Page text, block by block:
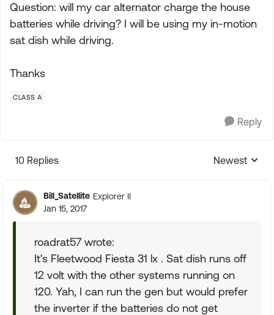
Question: will my car alternator charge the house
batteries while driving? I will be using my in-motion
sat dish while driving.
Thanks
CLASS A
Reply
10 Replies
Replies
Newest
Bill_Satellite Explorer II
Jan 15, 2017
roadrat57 wrote:
It's Fleetwood Fiesta 31 lx . Sat dish runs off
12 volt with the other systems running on
120. Yah, I can run the gen but would prefer
the inverter if the batteries do not get